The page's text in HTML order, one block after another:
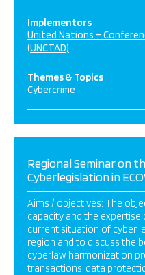
Implementors
United Nations –
(UNCTAD)
Themes & Topics
Cybercrime
Regional Seminar on
Cyberlegislation in
Aims / objectives: The
capacity and the
current situation of cyber
region and to discuss the
cyberlaw harmonization
transactions, data